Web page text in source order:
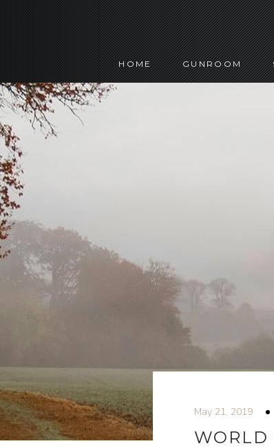
HOME GUNROOM
May 21, 2019
WORLD